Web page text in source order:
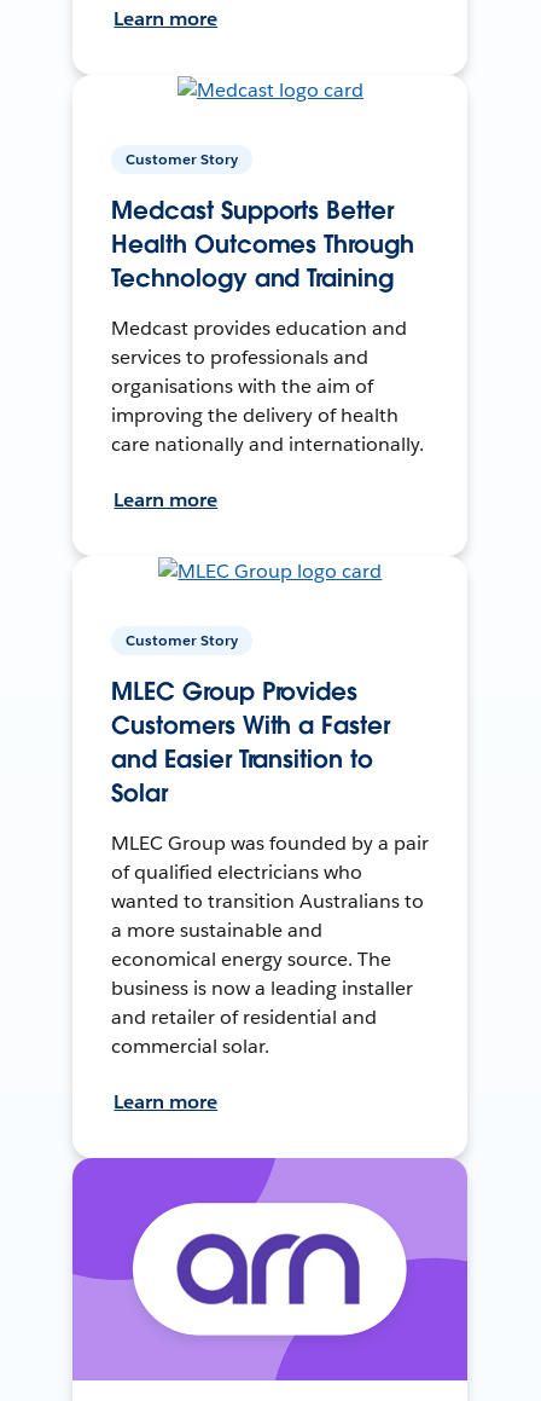
Learn more
Customer Story
Medcast Supports Better
Health Outcomes Through
Technology and Training
Medcast provides education and
services to professionals and
organisations with the aim of
improving the delivery of health
care nationally and internationally.
Learn more
Customer Story
MLEC Group Provides
Customers With a Faster
and Easier Transition to
Solar
MLEC Group was founded by a pair
of qualified electricians who
wanted to transition Australians to
a more sustainable and
economical energy source. The
business is now a leading installer
and retailer of residential and
commercial solar.
Learn more